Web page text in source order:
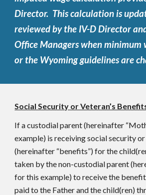
Director. This calculation is
reviewed by the IV-D Director
Office Managers when minimum
or the Wyoming guidelines are
Social Security or Veteran’s
If a custodial parent (hereinafter
example) is receiving social security or
(hereinafter “benefits”) for the
taken by the non-custodial parent
for this example) to receive the
paid to the Father and the child(ren)